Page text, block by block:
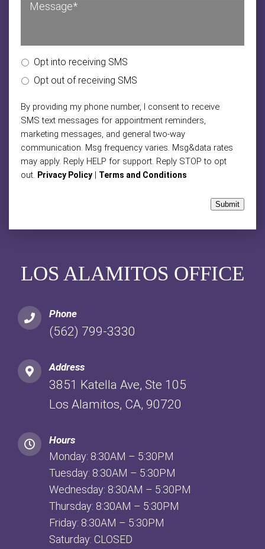
LOS ALAMITOS OFFICE
Phone
(562) 799-3330
Address
3851 Katella Ave, Ste 105
Los Alamitos, CA, 90720
Hours
Monday: 8:30AM – 5:30PM
Tuesday: 8:30AM – 5:30PM
Wednesday: 8:30AM – 5:30PM
Thursday: 8:30AM – 5:30PM
Friday: 8:30AM – 5:30PM
Saturday: CLOSED
Opt into receiving SMS
Opt out of receiving SMS
By providing my phone number, I consent to receive
SMS text messages for appointment reminders,
marketing messages, and general two-way
communication. Msg frequency varies. Msg&data rates
may apply. Reply HELP for support. Reply STOP to opt
out. Privacy Policy | Terms and Conditions
Submit